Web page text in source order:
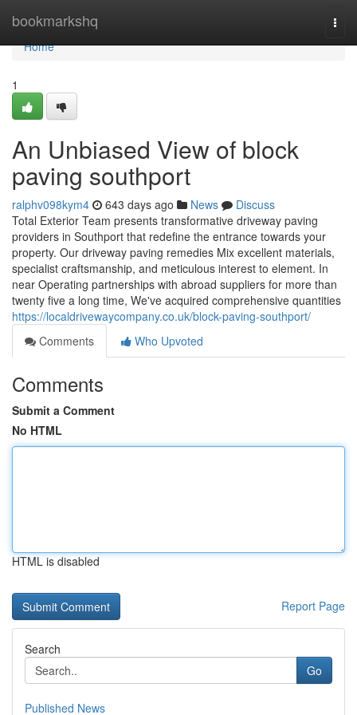
bookmarkshq
Home
Home
1
An Unbiased View of block
paving southport
ralphv098kym4 643 days ago News
Discuss
Total Exterior Team presents transformative driveway paving
providers in Southport that redefine the entrance towards your
property. Our driveway paving remedies Mix excellent materials,
specialist craftsmanship, and meticulous interest to element. In
near Operating partnerships with abroad suppliers for more than
twenty five a long time, We've acquired comprehensive quantities
https://localdrivewaycompany.co.uk/block-paving-southport/
Comments
Who Upvoted
Comments
Submit a Comment
No HTML
HTML is disabled
Report Page
Search
Go
Published News